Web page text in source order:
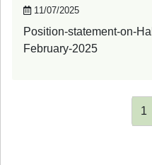
11/07/2025
Position-statement-on-
February-2025
1